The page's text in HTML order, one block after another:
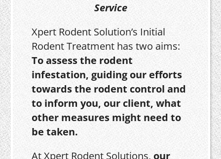
Service
Xpert Rodent Solution’s Initial
Rodent Treatment has two aims:
To assess the rodent
infestation, guiding our efforts
towards the rodent control and
to inform you, our client, what
other measures might need to
be taken.
At Xpert Rodent Solutions, our